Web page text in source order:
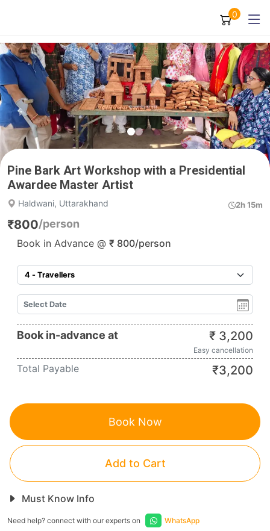
0
Pine Bark Art Workshop with a Presidential
Awardee Master Artist
Haldwani, Uttarakhand 2h 15m
₹800/person
Book in Advance @ ₹ 800/person
Book in-advance at ₹ 3,200
Easy cancellation
Total Payable ₹3,200
Book Now
Add to Cart
Must Know Info
Need help? connect with our experts on WhatsApp